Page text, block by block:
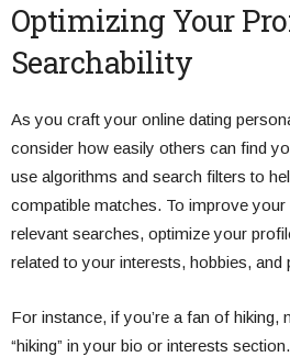
Optimizing Your
Searchability
As you craft your online dating
consider how easily others can find
use algorithms and search filters to
compatible matches. To improve
relevant searches, optimize your
related to your interests, hobbies, and
For instance, if you’re a fan of hiking,
“hiking” in your bio or interests